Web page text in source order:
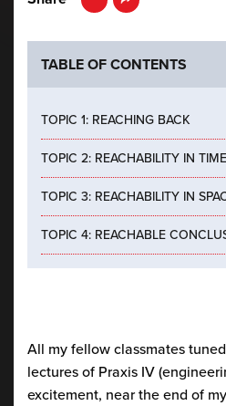
TABLE OF CONTENTS
TOPIC 1: REACHING BACK
TOPIC 2: REACHABILITY IN TIME
TOPIC 3: REACHABILITY IN
TOPIC 4: REACHABLE
All my fellow classmates
lectures of Praxis IV
excitement, near the end of